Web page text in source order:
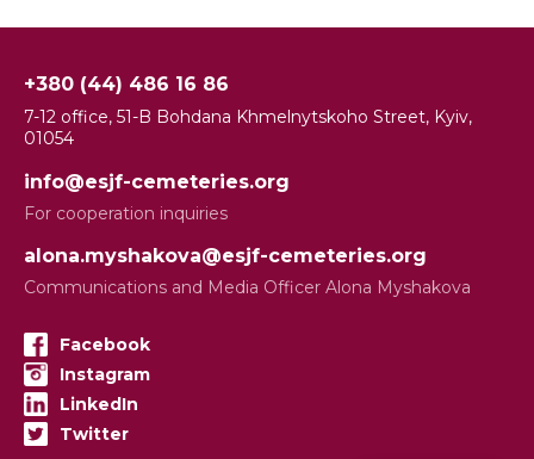
+380 (44) 486 16 86
7-12 office, 51-B Bohdana Khmelnytskoho Street, Kyiv,
01054
info@esjf-cemeteries.org
For cooperation inquiries
alona.myshakova@esjf-cemeteries.org
Communications and Media Officer Alona Myshakova
Facebook
Instagram
LinkedIn
Twitter